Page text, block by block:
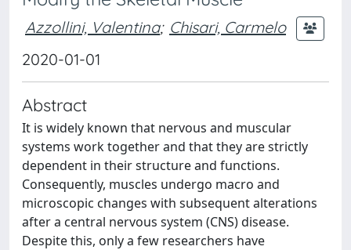
Azzollini, Valentina; Chisari, Carmelo
2020-01-01
Abstract
It is widely known that nervous and muscular
systems work together and that they are strictly
dependent in their structure and functions.
Consequently, muscles undergo macro and
microscopic changes with subsequent alterations
after a central nervous system (CNS) disease.
Despite this, only a few researchers have